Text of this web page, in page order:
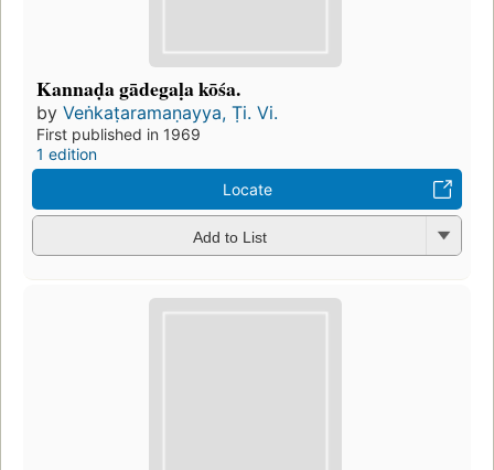
Kannaḍa gādegaḷa kōśa.
by Veṅkaṭaramaṇayya, Ṭi. Vi.
First published in 1969
1 edition
Locate
Add to List